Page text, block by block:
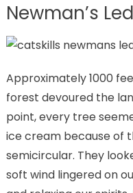
Newman’s
Approximately 1000
forest devoured the
point, every tree
ice cream because of
semicircular. They
soft wind lingered on